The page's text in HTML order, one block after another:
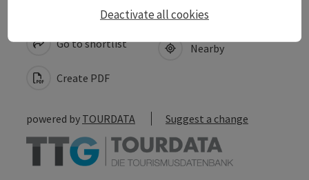
save post
Go to shortlist
Create PDF
Print article
Nearby
powered by TOURDATA Suggest a change
Deactivate all cookies